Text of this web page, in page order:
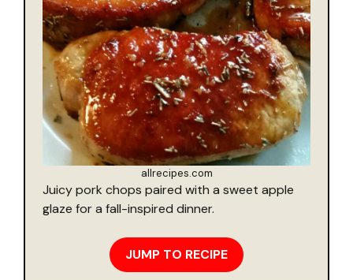
allrecipes.com
Juicy pork chops paired with a sweet apple
glaze for a fall-inspired dinner.
JUMP TO RECIPE